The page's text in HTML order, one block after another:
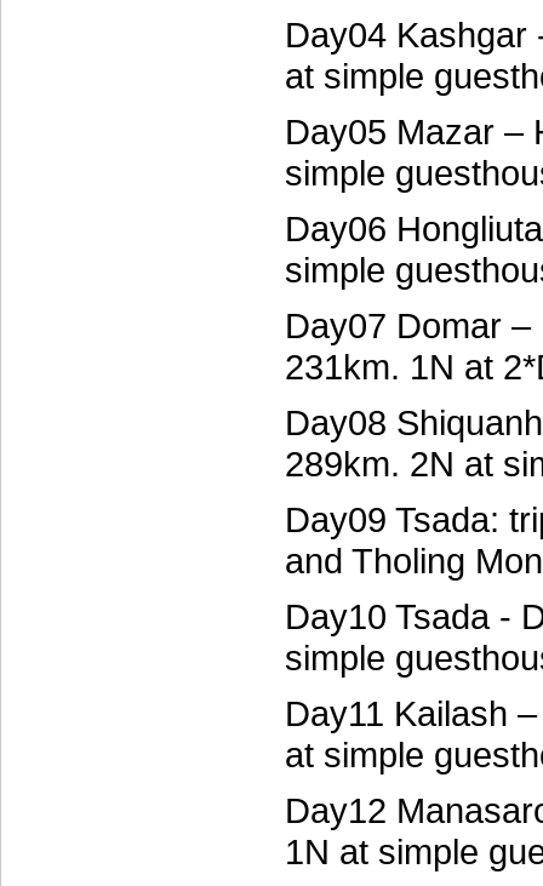
Day04 Kashgar
at simple
Day05 Mazar –
simple
Day06
simple
Day07 Domar –
231km. 1N at
Day08
289km. 2N at
Day09 Tsada:
and Tholing
Day10 Tsada -
simple
Day11 Kailash
at simple
Day12
1N at simple